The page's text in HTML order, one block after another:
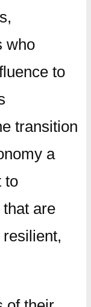
who
to
transition
a
to
are